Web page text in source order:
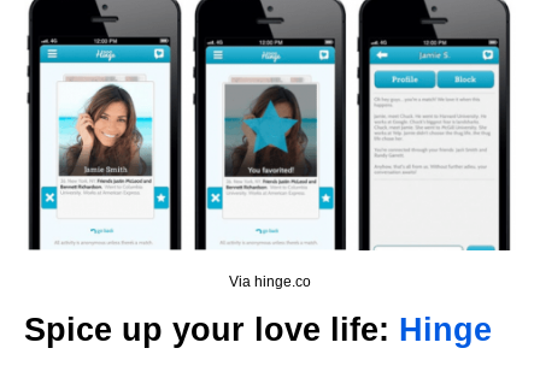
Via hinge.co
Spice up your love life: Hinge